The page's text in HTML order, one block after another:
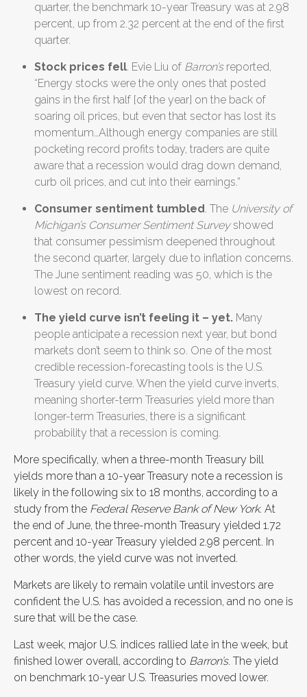
quarter, the benchmark 10-year Treasury was at 2.98
percent, up from 2.32 percent at the end of the first
quarter.
Stock prices fell. Evie Liu of Barron’sreported,
“Energy stocks were the only ones that posted
gains in the first half [of the year] on the back of
soaring oil prices, but even that sector has lost its
momentum…Although energy companies are still
pocketing record profits today, traders are quite
aware that a recession would drag down demand,
curb oil prices, and cut into their earnings.”
Consumer sentiment tumbled. The University of
Michigan’s Consumer Sentiment Surveyshowed
that consumer pessimism deepened throughout
the second quarter, largely due to inflation concerns.
The June sentiment reading was 50, which is the
lowest on record.
The yield curve isn’t feeling it – yet. Many
people anticipate a recession next year, but bond
markets don’t seem to think so. One of the most
credible recession-forecasting tools is the U.S.
Treasury yield curve. When the yield curve inverts,
meaning shorter-term Treasuries yield more than
longer-term Treasuries, there is a significant
probability that a recession is coming.
More specifically, when a three-month Treasury bill
yields more than a 10-year Treasury note a recession is
likely in the following six to 18 months, according to a
study from the Federal Reserve Bank of New York. At
the end of June, the three-month Treasury yielded 1.72
percent and 10-year Treasury yielded 2.98 percent. In
other words, the yield curve was not inverted.
Markets are likely to remain volatile until investors are
confident the U.S. has avoided a recession, and no one is
sure that will be the case.
Last week, major U.S. indices rallied late in the week, but
finished lower overall, according to Barron’s. The yield
on benchmark 10-year U.S. Treasuries moved lower.